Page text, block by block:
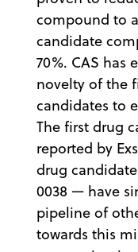
compound to
candidate
70%. CAS has
novelty of the
candidates to
The first drug
reported by
drug
0038 — have
pipeline of
towards this